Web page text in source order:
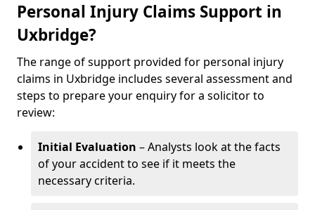
Personal Injury Claims Support in
Uxbridge?
The range of support provided for personal injury
claims in Uxbridge includes several assessment and
steps to prepare your enquiry for a solicitor to
review:
Initial Evaluation – Analysts look at the facts
of your accident to see if it meets the
necessary criteria.